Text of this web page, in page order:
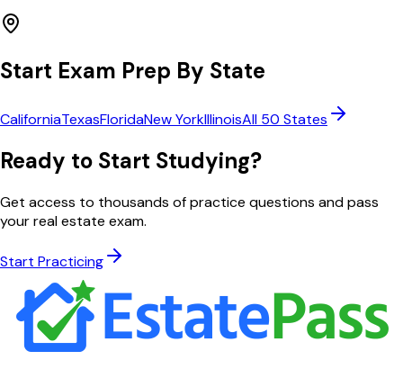
Start Exam Prep By State
CaliforniaTexasFloridaNew YorkIllinoisAll 50 States
Ready to Start Studying?
Get access to thousands of practice questions and pass
your real estate exam.
Start Practicing